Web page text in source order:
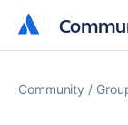
Community